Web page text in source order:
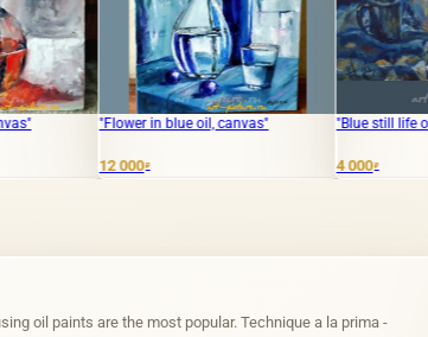
in blue oil, canvas" "Blue still life oil on canvas"
oil paints are the most popular. Technique a la prima -